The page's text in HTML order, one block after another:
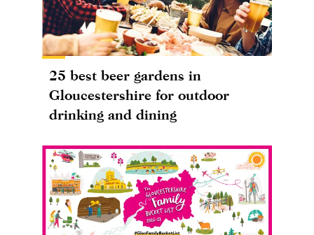
25 best beer gardens in
Gloucestershire for outdoor
drinking and dining